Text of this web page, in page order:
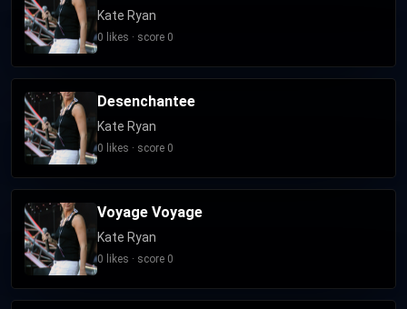
Kate Ryan
0 likes · score 0
Desenchantee
Kate Ryan
0 likes · score 0
Voyage Voyage
Kate Ryan
0 likes · score 0